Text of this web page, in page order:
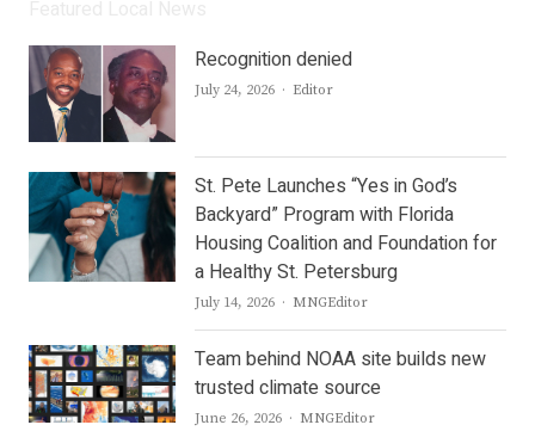
Recognition denied
July 24, 2026 Author
Editor
St. Pete Launches “Yes in God’s
Backyard” Program with Florida
Housing Coalition and Foundation for
a Healthy St. Petersburg
July 14, 2026 Author
MNGEditor
Team behind NOAA site builds new
trusted climate source
June 26, 2026 Author
MNGEditor